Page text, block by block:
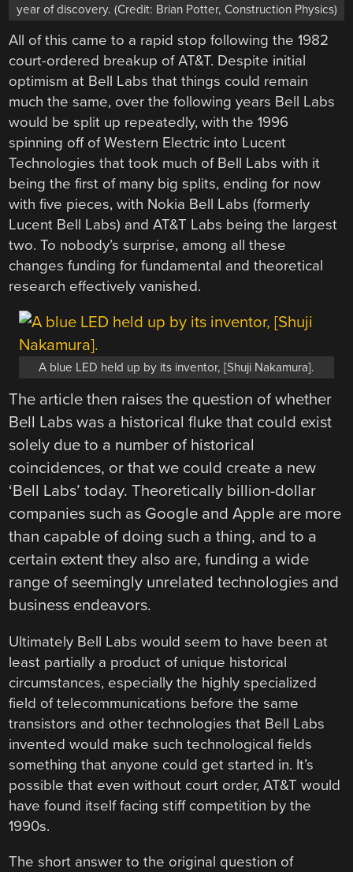
year of discovery. (Credit: Brian Potter, Construction Physics)
All of this came to a rapid stop following the 1982
court-ordered breakup of AT&T. Despite initial
optimism at Bell Labs that things could remain
much the same, over the following years Bell Labs
would be split up repeatedly, with the 1996
spinning off of Western Electric into Lucent
Technologies that took much of Bell Labs with it
being the first of many big splits, ending for now
with five pieces, with Nokia Bell Labs (formerly
Lucent Bell Labs) and AT&T Labs being the largest
two. To nobody’s surprise, among all these
changes funding for fundamental and theoretical
research effectively vanished.
A blue LED held up by its inventor, [Shuji Nakamura].
The article then raises the question of whether
Bell Labs was a historical fluke that could exist
solely due to a number of historical
coincidences, or that we could create a new
‘Bell Labs’ today. Theoretically billion-dollar
companies such as Google and Apple are more
than capable of doing such a thing, and to a
certain extent they also are, funding a wide
range of seemingly unrelated technologies and
business endeavors.
Ultimately Bell Labs would seem to have been at
least partially a product of unique historical
circumstances, especially the highly specialized
field of telecommunications before the same
transistors and other technologies that Bell Labs
invented would make such technological fields
something that anyone could get started in. It’s
possible that even without court order, AT&T would
have found itself facing stiff competition by the
1990s.
The short answer to the original question of